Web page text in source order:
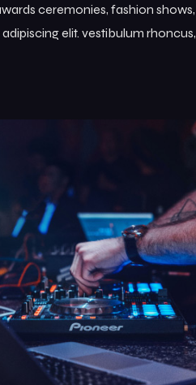
ceremonies, fashion shows,
elit. vestibulum rhoncus,